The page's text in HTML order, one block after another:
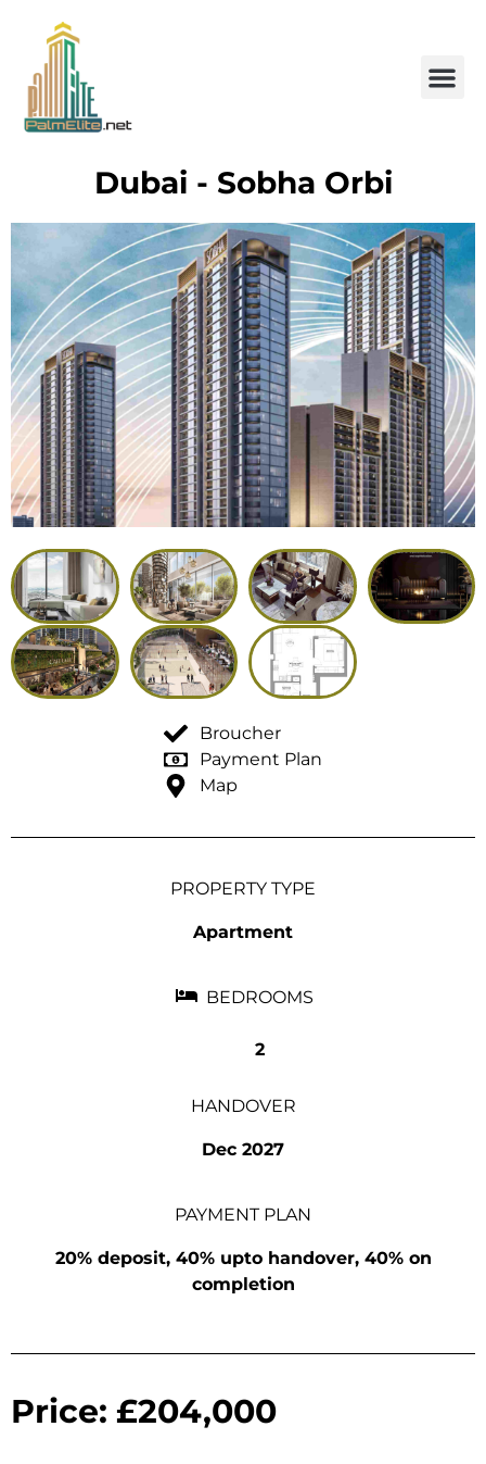
Dubai - Sobha Orbi
Broucher
Payment Plan
Map
PROPERTY TYPE
Apartment
BEDROOMS
2
HANDOVER
Dec 2027
PAYMENT PLAN
20% deposit, 40% upto handover, 40% on
completion
Price: £204,000